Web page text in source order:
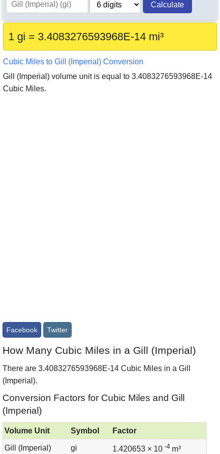
Calculate
1 gi = 3.4083276593968E-14 mi³
Cubic Miles to Gill (Imperial) Conversion
Gill (Imperial) volume unit is equal to 3.4083276593968E-14
Cubic Miles.
Facebook Twitter
How Many Cubic Miles in a Gill (Imperial)
There are 3.4083276593968E-14 Cubic Miles in a Gill
(Imperial).
Conversion Factors for Cubic Miles and Gill
(Imperial)
Volume Unit Symbol Factor
Gill (Imperial) gi 1.420653 × 10 -4 m³